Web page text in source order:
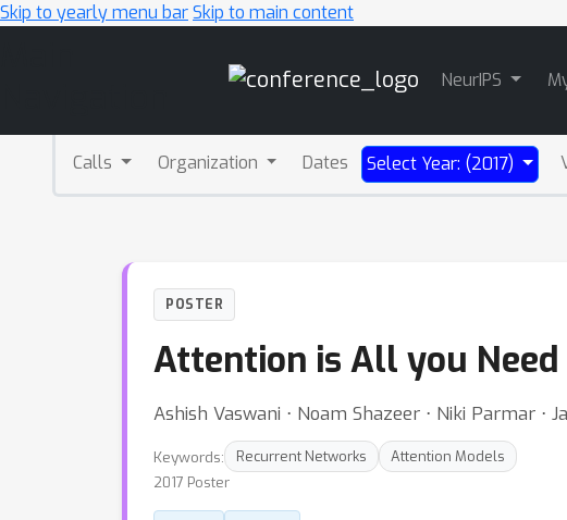
Skip to yearly menu barSkip to main content
NeurIPS
Calls Organization Dates Select Year: (2017)
POSTER
Attention is All you Need
Ashish Vaswani ⋅ Noam Shazeer ⋅ Niki Parmar ⋅
Keywords: Recurrent Networks
Attention Models
2017 Poster